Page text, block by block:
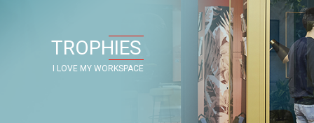
TROPHIES
I LOVE MY WORKSPACE